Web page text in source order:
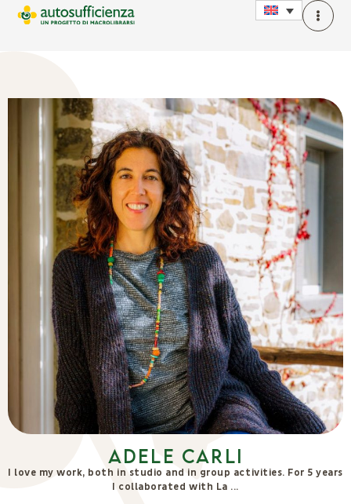
Adele Carli
I love my work, both in studio and in group activities. For 5 years
I collaborated with La